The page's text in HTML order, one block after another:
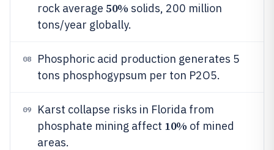
rock average 50% solids, 200 million
tons/year globally.
08
Phosphoric acid production generates 5
tons phosphogypsum per ton P2O5.
09
Karst collapse risks in Florida from
phosphate mining affect 10% of mined
areas.